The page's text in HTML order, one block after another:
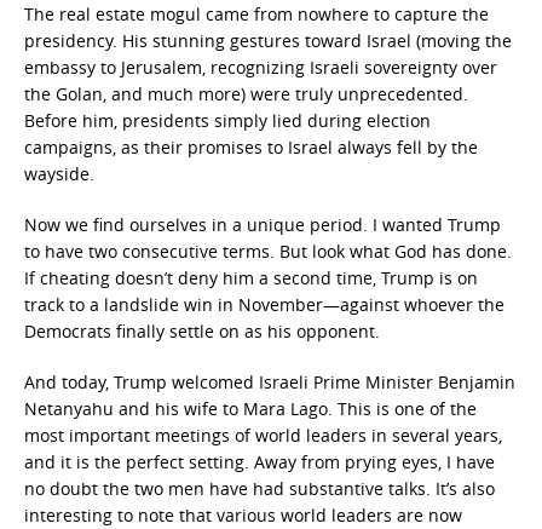
The real estate mogul came from nowhere to capture the
presidency. His stunning gestures toward Israel (moving the
embassy to Jerusalem, recognizing Israeli sovereignty over
the Golan, and much more) were truly unprecedented.
Before him, presidents simply lied during election
campaigns, as their promises to Israel always fell by the
wayside.
Now we find ourselves in a unique period. I wanted Trump
to have two consecutive terms. But look what God has done.
If cheating doesn’t deny him a second time, Trump is on
track to a landslide win in November—against whoever the
Democrats finally settle on as his opponent.
And today, Trump welcomed Israeli Prime Minister Benjamin
Netanyahu and his wife to Mara Lago. This is one of the
most important meetings of world leaders in several years,
and it is the perfect setting. Away from prying eyes, I have
no doubt the two men have had substantive talks. It’s also
interesting to note that various world leaders are now